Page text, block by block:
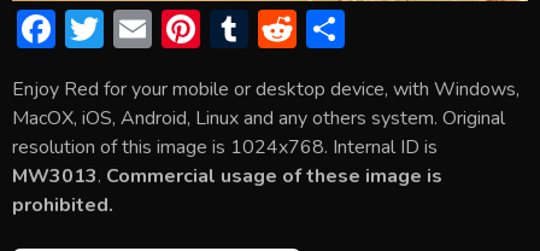
F
e
b
o
ok
T
w
itt
er
E
ai
l
Pi
er
e
st
T
m
bl
r
R
d
di
t
ar
e
Enjoy Red for your mobile or desktop device, with Windows,
MacOX, iOS, Android, Linux and any others system. Original
resolution of this image is 1024x768. Internal ID is
MW3013. Commercial usage of these image is
prohibited.